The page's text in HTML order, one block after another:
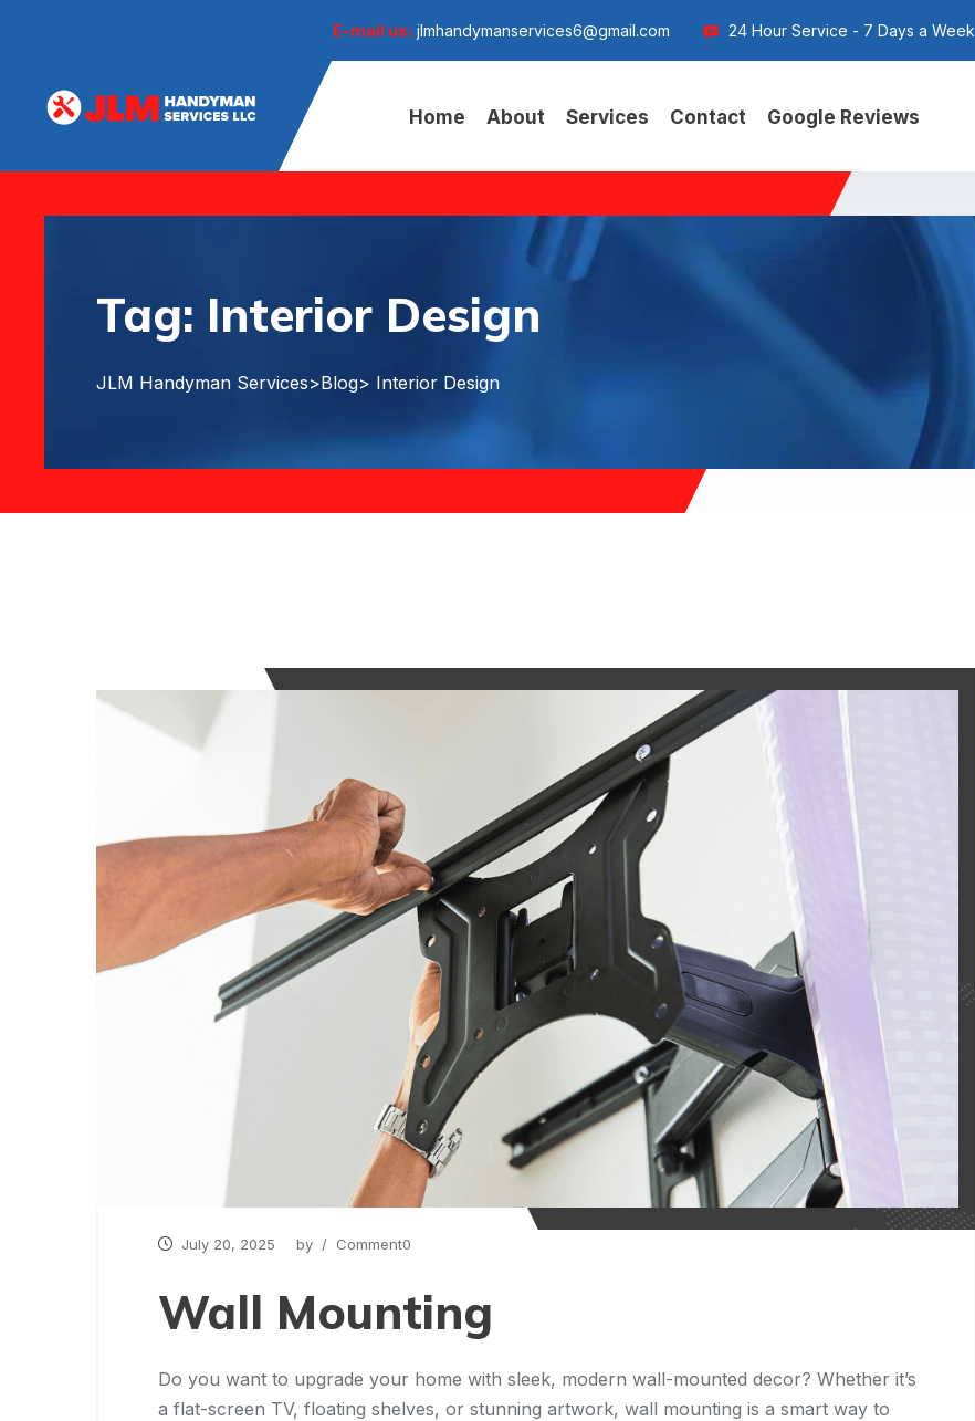
E-mail us: jlmhandymanservices6@gmail.com 24 Hour Service - 7 Days a Week
Home About Services Contact Google Reviews
Tag: Interior Design
JLM Handyman Services>Blog> Interior Design
July 20, 2025 by / Comment0
Wall Mounting
Do you want to upgrade your home with sleek, modern wall-mounted decor? Whether it’s
a flat-screen TV, floating shelves, or stunning artwork, wall mounting is a smart way to